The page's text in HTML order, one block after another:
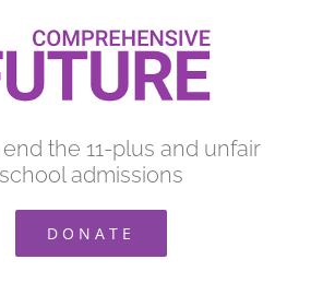
the 11-plus and unfair
school admissions
DONATE